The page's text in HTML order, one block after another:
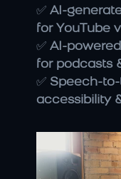
✅ AI-
for YouTube
✅ AI-
for podcasts
✅ Speech-
accessibility